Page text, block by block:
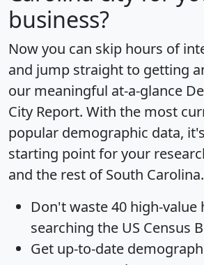
business?
Now you can skip hours of
and jump straight to getting
our meaningful at-a-glance
City Report. With the most
popular demographic data,
starting point for your
and the rest of South Carolina.
Don't waste 40 high-value
searching the US Census
Get up-to-date